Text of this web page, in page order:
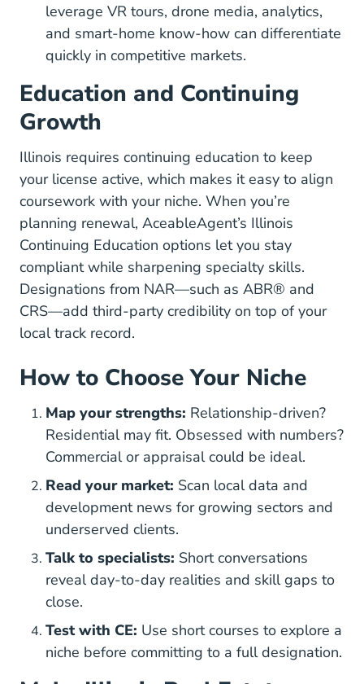
leverage VR tours, drone media, analytics,
and smart-home know-how can differentiate
quickly in competitive markets.
Education and Continuing
Growth
Illinois requires continuing education to keep
your license active, which makes it easy to align
coursework with your niche. When you’re
planning renewal, AceableAgent’s Illinois
Continuing Education options Illinois Real Estate
let you stay
compliant while sharpening specialty skills.
Designations from NAR—such as ABR® and
CRSDesignations And Certifications Education
—add third-party credibility on top of your
local track record.
How to Choose Your Niche
Map your strengths: Relationship-driven?
Residential may fit. Obsessed with numbers?
Commercial or appraisal could be ideal.
Read your market: Scan local data and
development news for growing sectors and
underserved clients.
Talk to specialists: Short conversations
reveal day-to-day realities and skill gaps to
close.
Test with CE: Use short courses to explore a
niche before committing to a full designation.